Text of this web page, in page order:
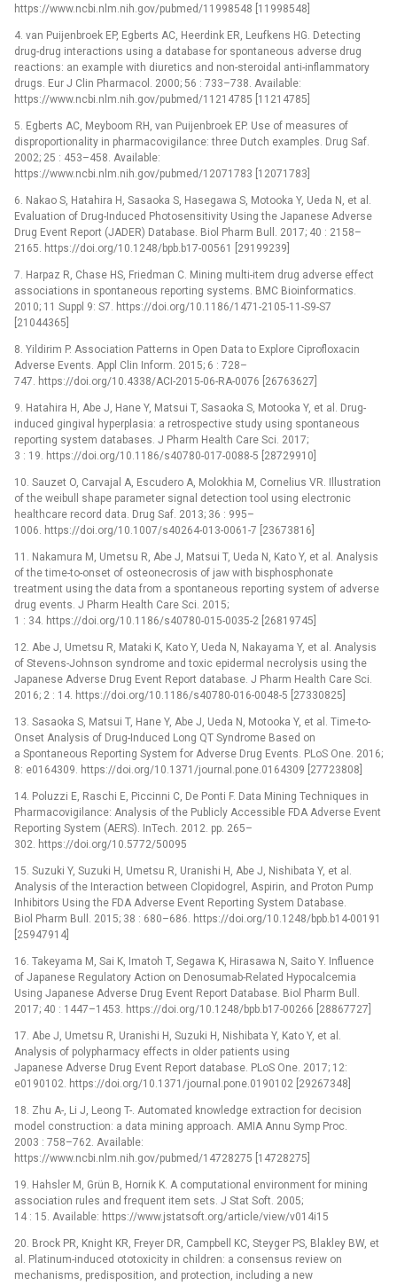
https://www.ncbi.nlm.nih.gov/pubmed/11998548 [11998548]
4. van Puijenbroek EP, Egberts AC, Heerdink ER, Leufkens HG. Detecting
drug-drug interactions using a database for spontaneous adverse drug
reactions: an example with diuretics and non-steroidal anti-inflammatory
drugs. Eur J Clin Pharmacol. 2000; 56 : 733–738. Available:
https://www.ncbi.nlm.nih.gov/pubmed/11214785 [11214785]
5. Egberts AC, Meyboom RH, van Puijenbroek EP. Use of measures of
disproportionality in pharmacovigilance: three Dutch examples. Drug Saf.
2002; 25 : 453–458. Available:
https://www.ncbi.nlm.nih.gov/pubmed/12071783 [12071783]
6. Nakao S, Hatahira H, Sasaoka S, Hasegawa S, Motooka Y, Ueda N, et al.
Evaluation of Drug-Induced Photosensitivity Using the Japanese Adverse
Drug Event Report (JADER) Database. Biol Pharm Bull. 2017; 40 : 2158–
2165. https://doi.org/10.1248/bpb.b17-00561 [29199239]
7. Harpaz R, Chase HS, Friedman C. Mining multi-item drug adverse effect
associations in spontaneous reporting systems. BMC Bioinformatics.
2010; 11 Suppl 9: S7. https://doi.org/10.1186/1471-2105-11-S9-S7
[21044365]
8. Yildirim P. Association Patterns in Open Data to Explore Ciprofloxacin
Adverse Events. Appl Clin Inform. 2015; 6 : 728–
747. https://doi.org/10.4338/ACI-2015-06-RA-0076 [26763627]
9. Hatahira H, Abe J, Hane Y, Matsui T, Sasaoka S, Motooka Y, et al. Drug-
induced gingival hyperplasia: a retrospective study using spontaneous
reporting system databases. J Pharm Health Care Sci. 2017;
3 : 19. https://doi.org/10.1186/s40780-017-0088-5 [28729910]
10. Sauzet O, Carvajal A, Escudero A, Molokhia M, Cornelius VR. Illustration
of the weibull shape parameter signal detection tool using electronic
healthcare record data. Drug Saf. 2013; 36 : 995–
1006. https://doi.org/10.1007/s40264-013-0061-7 [23673816]
11. Nakamura M, Umetsu R, Abe J, Matsui T, Ueda N, Kato Y, et al. Analysis
of the time-to-onset of osteonecrosis of jaw with bisphosphonate
treatment using the data from a spontaneous reporting system of adverse
drug events. J Pharm Health Care Sci. 2015;
1 : 34. https://doi.org/10.1186/s40780-015-0035-2 [26819745]
12. Abe J, Umetsu R, Mataki K, Kato Y, Ueda N, Nakayama Y, et al. Analysis
of Stevens-Johnson syndrome and toxic epidermal necrolysis using the
Japanese Adverse Drug Event Report database. J Pharm Health Care Sci.
2016; 2 : 14. https://doi.org/10.1186/s40780-016-0048-5 [27330825]
13. Sasaoka S, Matsui T, Hane Y, Abe J, Ueda N, Motooka Y, et al. Time-to-
Onset Analysis of Drug-Induced Long QT Syndrome Based on
a Spontaneous Reporting System for Adverse Drug Events. PLoS One. 2016;
8: e0164309. https://doi.org/10.1371/journal.pone.0164309 [27723808]
14. Poluzzi E, Raschi E, Piccinni C, De Ponti F. Data Mining Techniques in
Pharmacovigilance: Analysis of the Publicly Accessible FDA Adverse Event
Reporting System (AERS). InTech. 2012. pp. 265–
302. https://doi.org/10.5772/50095
15. Suzuki Y, Suzuki H, Umetsu R, Uranishi H, Abe J, Nishibata Y, et al.
Analysis of the Interaction between Clopidogrel, Aspirin, and Proton Pump
Inhibitors Using the FDA Adverse Event Reporting System Database.
Biol Pharm Bull. 2015; 38 : 680–686. https://doi.org/10.1248/bpb.b14-00191
[25947914]
16. Takeyama M, Sai K, Imatoh T, Segawa K, Hirasawa N, Saito Y. Influence
of Japanese Regulatory Action on Denosumab-Related Hypocalcemia
Using Japanese Adverse Drug Event Report Database. Biol Pharm Bull.
2017; 40 : 1447–1453. https://doi.org/10.1248/bpb.b17-00266 [28867727]
17. Abe J, Umetsu R, Uranishi H, Suzuki H, Nishibata Y, Kato Y, et al.
Analysis of polypharmacy effects in older patients using
Japanese Adverse Drug Event Report database. PLoS One. 2017; 12:
e0190102. https://doi.org/10.1371/journal.pone.0190102 [29267348]
18. Zhu A-, Li J, Leong T-. Automated knowledge extraction for decision
model construction: a data mining approach. AMIA Annu Symp Proc.
2003 : 758–762. Available:
https://www.ncbi.nlm.nih.gov/pubmed/14728275 [14728275]
19. Hahsler M, Grün B, Hornik K. A computational environment for mining
association rules and frequent item sets. J Stat Soft. 2005;
14 : 15. Available: https://www.jstatsoft.org/article/view/v014i15
20. Brock PR, Knight KR, Freyer DR, Campbell KC, Steyger PS, Blakley BW, et
al. Platinum-induced ototoxicity in children: a consensus review on
mechanisms, predisposition, and protection, including a new